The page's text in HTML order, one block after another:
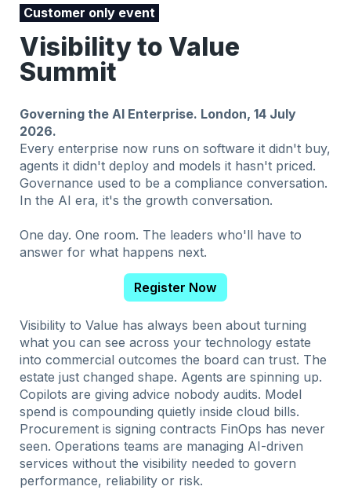
Customer only event
Visibility to Value
Summit
Governing the AI Enterprise. London, 14 July
2026.
Every enterprise now runs on software it didn't buy,
agents it didn't deploy and models it hasn't priced.
Governance used to be a compliance conversation.
In the AI era, it's the growth conversation.
One day. One room. The leaders who'll have to
answer for what happens next.
Register Now
Visibility to Value has always been about turning
what you can see across your technology estate
into commercial outcomes the board can trust. The
estate just changed shape. Agents are spinning up.
Copilots are giving advice nobody audits. Model
spend is compounding quietly inside cloud bills.
Procurement is signing contracts FinOps has never
seen.Operations teams are managing AI-driven
services without the visibility needed to govern
performance, reliability or risk.